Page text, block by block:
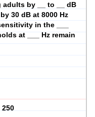
by __ to __ dB
30 dB at 8000 Hz
in the ___
at ___ Hz remain